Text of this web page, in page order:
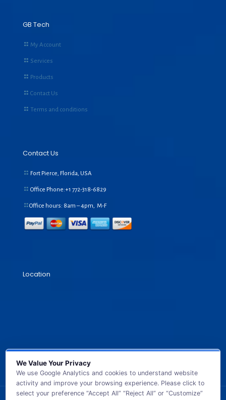
GB Tech
My Account
Services
Products
Contact Us
Terms and conditions
Contact Us
Fort Pierce, Florida, USA
Office Phone:+1 772-318-6829
Office hours: 8am – 4pm, M-F
Location
We Value Your Privacy
We use Google Analytics and cookies to understand website
activity and improve your browsing experience. Please click to
select your preference “Accept All” “Reject All” or “Customize”